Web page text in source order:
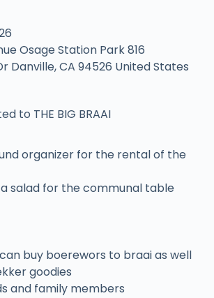
Osage Station Park 816
Danville, CA 94526 United States
to THE BIG BRAAI
organizer for the rental of the
a salad for the communal table
can buy boerewors to braai as well
goodies
and family members